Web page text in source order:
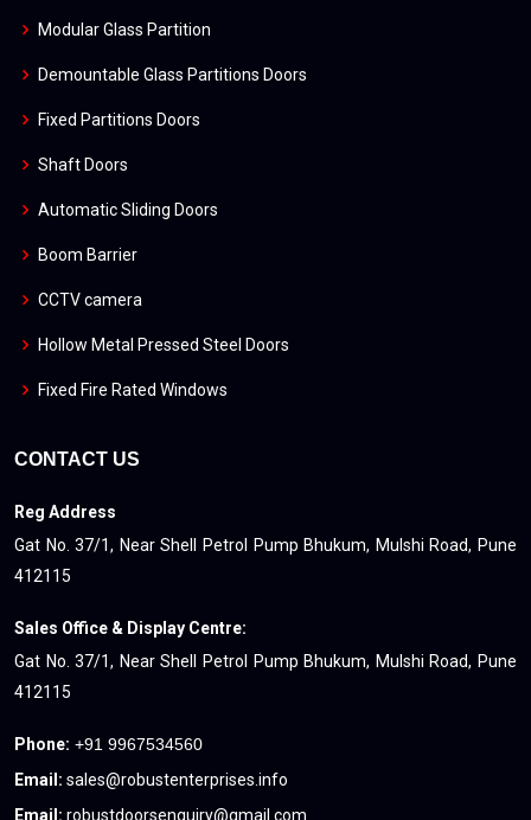
Modular Glass Partition
Demountable Glass Partitions Doors
Fixed Partitions Doors
Shaft Doors
Automatic Sliding Doors
Boom Barrier
CCTV camera
Hollow Metal Pressed Steel Doors
Fixed Fire Rated Windows
CONTACT US
Reg Address
Gat No. 37/1, Near Shell Petrol Pump Bhukum, Mulshi Road, Pune
412115
Sales Office & Display Centre:
Gat No. 37/1, Near Shell Petrol Pump Bhukum, Mulshi Road, Pune
412115
Phone: +91 9967534560
Email: sales@robustenterprises.info
Email: robustdoorsenquiry@gmail.com